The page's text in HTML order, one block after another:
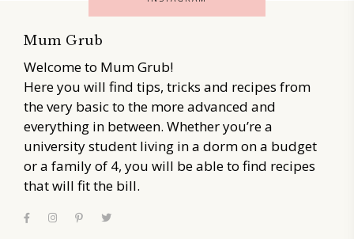
Mum Grub
Welcome to Mum Grub!
Here you will find tips, tricks and recipes from
the very basic to the more advanced and
everything in between. Whether you’re a
university student living in a dorm on a budget
or a family of 4, you will be able to find recipes
that will fit the bill.